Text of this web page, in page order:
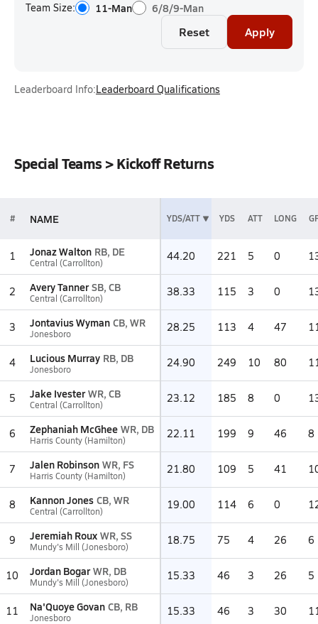
Team Size: 11-Man 6/8/9-Man
Reset Apply
Leaderboard Info:Leaderboard Qualifications
Special Teams > Kickoff Returns
# NAME YDS/ATT YDS ATT LONG
1 Jonaz Walton RB, DE
Central (Carrollton) 44.20 221 5 0
2 Avery Tanner SB, CB
Central (Carrollton) 38.33 115 3 0
3 Jontavius Wyman CB, WR
Jonesboro 28.25 113 4 47
4 Lucious Murray RB, DB
Jonesboro 24.90 249 10 80
5 Jake Ivester WR, CB
Central (Carrollton) 23.12 185 8 0
6 Zephaniah McGhee WR, DB
Harris County (Hamilton) 22.11 199 9 46 8
7 Jalen Robinson WR, FS
Harris County (Hamilton) 21.80 109 5 41
8 Kannon Jones CB, WR
Central (Carrollton) 19.00 114 6 0
9 Jeremiah Roux WR, SS
Mundy's Mill (Jonesboro) 18.75 75 4 26 6
10 Jordan Bogar WR, DB
Mundy's Mill (Jonesboro) 15.33 46 3 26 5
11 Na'Quoye Govan CB, RB
Jonesboro 15.33 46 3 30